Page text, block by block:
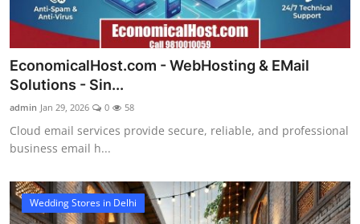
EconomicalHost.com - WebHosting & EMail
Solutions - Sin...
admin Jan 29, 2026 0 58
Cloud email services provide secure, reliable, and professional
business email h...
Wedding Stores in Delhi